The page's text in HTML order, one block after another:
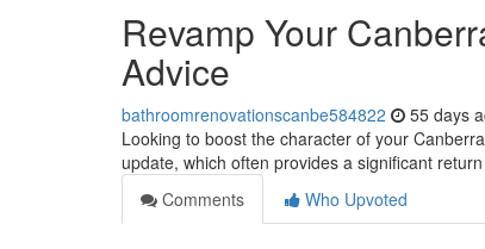
Revamp Your
Advice
bathroomrenovationscanbe584822 55 days
Looking to boost the character of your
update, which often provides a significant
Comments
Who Upvoted